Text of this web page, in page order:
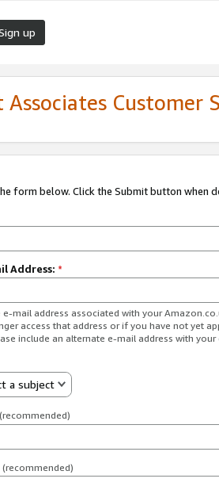
up
Associates Customer
form below. Click the Submit button when
Address: *
e-mail address associated with your
access that address or if you have not yet
include an alternate e-mail address with your
a subject
(recommended)
(recommended)